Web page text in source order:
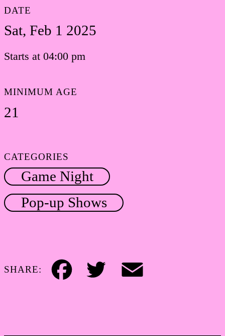
DATE
Sat, Feb 1 2025
Starts at 04:00 pm
MINIMUM AGE
21
CATEGORIES
Game Night
Pop-up Shows
SHARE:
Facebook Twitter Email